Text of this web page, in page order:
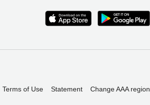
Terms of Use Statement Change AAA region